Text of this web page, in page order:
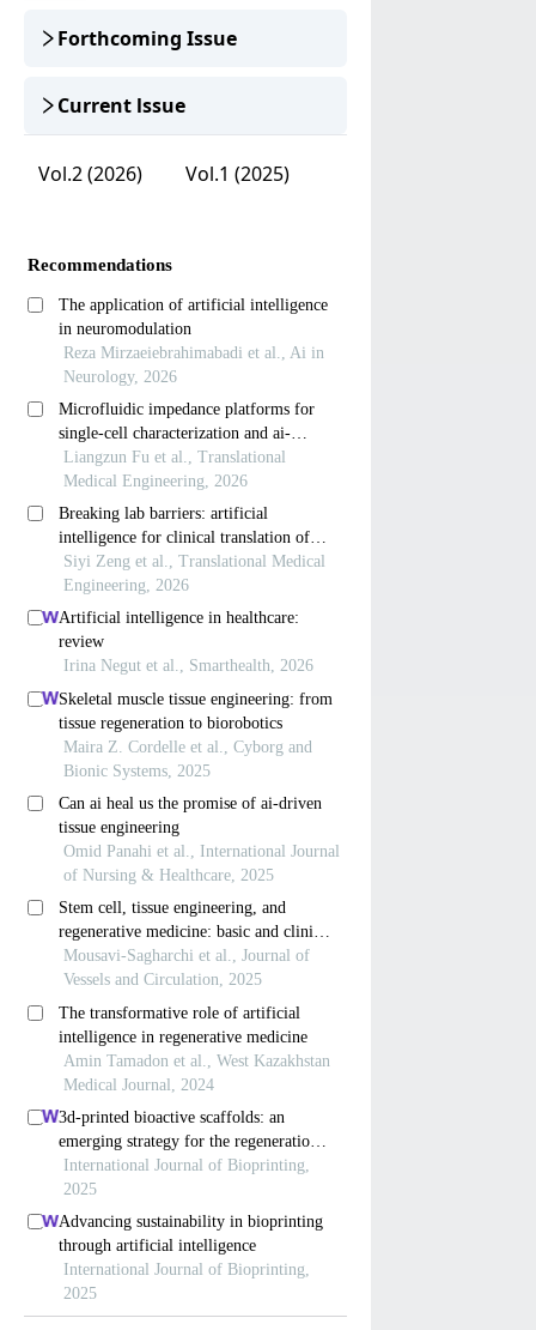
Forthcoming Issue
Current lssue
Vol.2 (2026) Vol.1 (2025)